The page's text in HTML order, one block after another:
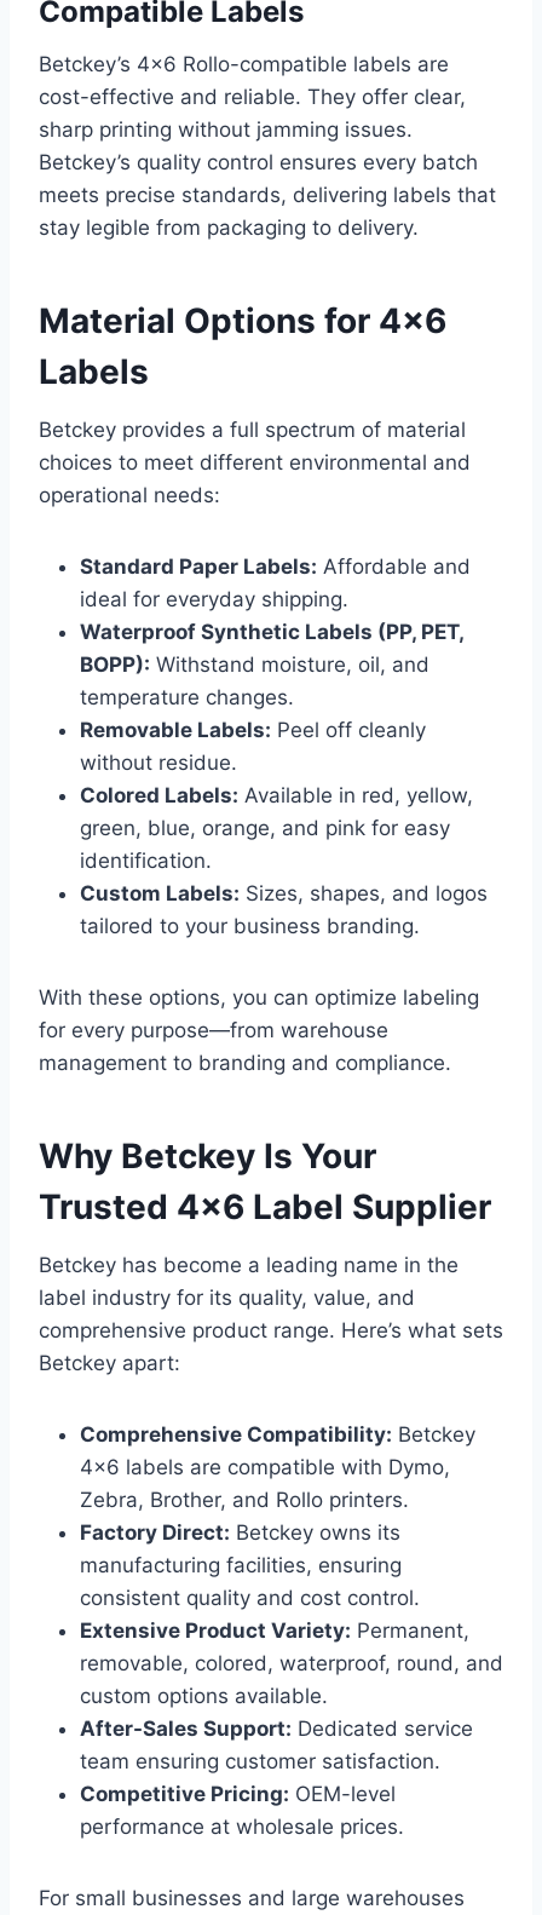
Compatible Labels
Betckey’s 4×6 Rollo-compatible labels are
cost-effective and reliable. They offer clear,
sharp printing without jamming issues.
Betckey’s quality control ensures every batch
meets precise standards, delivering labels that
stay legible from packaging to delivery.
Material Options for 4×6
Labels
Betckey provides a full spectrum of material
choices to meet different environmental and
operational needs:
Standard Paper Labels: Affordable and
ideal for everyday shipping.
Waterproof Synthetic Labels (PP, PET,
BOPP): Withstand moisture, oil, and
temperature changes.
Removable Labels: Peel off cleanly
without residue.
Colored Labels: Available in red, yellow,
green, blue, orange, and pink for easy
identification.
Custom Labels: Sizes, shapes, and logos
tailored to your business branding.
With these options, you can optimize labeling
for every purpose—from warehouse
management to branding and compliance.
Why Betckey Is Your
Trusted 4×6 Label Supplier
Betckey has become a leading name in the
label industry for its quality, value, and
comprehensive product range. Here’s what sets
Betckey apart:
Comprehensive Compatibility: Betckey
4×6 labels are compatible with Dymo,
Zebra, Brother, and Rollo printers.
Factory Direct: Betckey owns its
manufacturing facilities, ensuring
consistent quality and cost control.
Extensive Product Variety: Permanent,
removable, colored, waterproof, round, and
custom options available.
After-Sales Support: Dedicated service
team ensuring customer satisfaction.
Competitive Pricing: OEM-level
performance at wholesale prices.
For small businesses and large warehouses